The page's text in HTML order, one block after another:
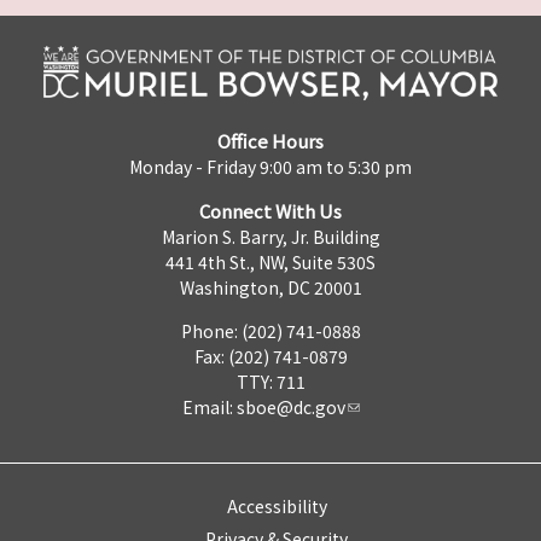
Office Hours
Monday - Friday 9:00 am to 5:30 pm
Connect With Us
Marion S. Barry, Jr. Building
441 4th St., NW, Suite 530S
Washington, DC 20001
Phone: (202) 741-0888
Fax: (202) 741-0879
TTY: 711
Email: sboe@dc.gov
Accessibility